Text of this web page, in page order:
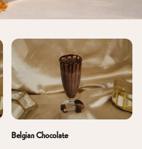
Belgian Chocolate